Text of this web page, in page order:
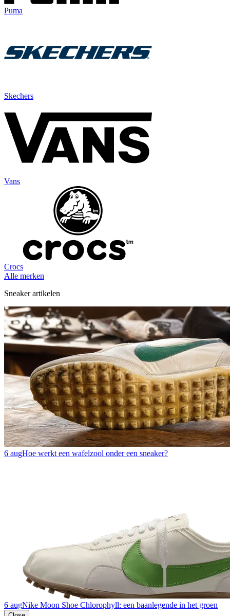
Puma
Skechers
Vans
Crocs
Alle merken
Sneaker artikelen
6 augHoe werkt een wafelzool onder een sneaker?
6 augNike Moon Shoe Chlorophyll: een baanlegende in het groen